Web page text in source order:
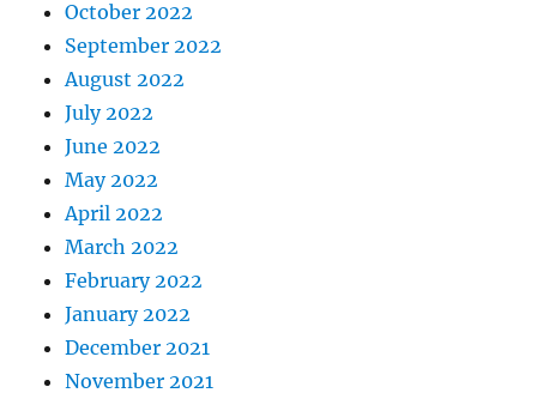
October 2022
September 2022
August 2022
July 2022
June 2022
May 2022
April 2022
March 2022
February 2022
January 2022
December 2021
November 2021